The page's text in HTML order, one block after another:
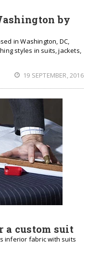
by
in Washington, DC,
styles in suits, jackets,
19 SEPTEMBER, 2016
a custom suit
inferior fabric with suits